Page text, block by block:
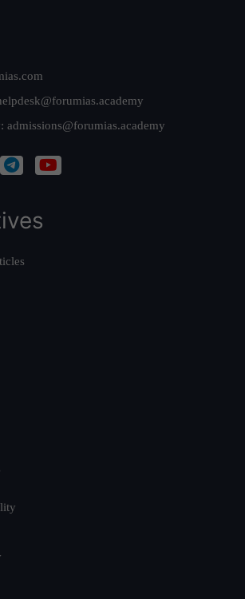
admissions@forumias.academy